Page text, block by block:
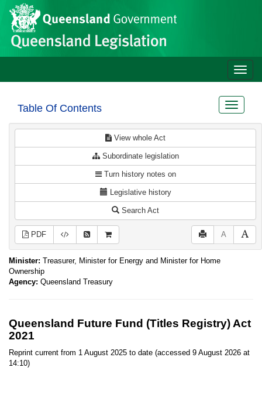
Skip to main content
Site
header
Toggle
Table Of Contents
Toggle
View whole Act
Subordinate legislation
Turn history notes on
Legislative history
Search Act
PDF A
Minister: Treasurer, Minister for Energy and Minister for Home
Ownership
Agency: Queensland Treasury
Queensland Future Fund (Titles Registry) Act
2021
Reprint current from 1 August 2025 to date (accessed 9 August 2026 at
14:10)